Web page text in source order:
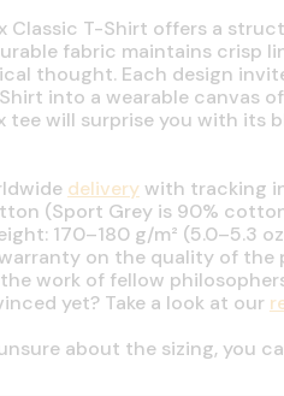
Classic T-Shirt offers a
fabric maintains crisp
thought. Each design
into a wearable canvas
tee will surprise you with its
deliverywith tracking
(Sport Grey is 90%
170–180 g/m² (5.0–5.3
on the quality of the
work of fellow
yet? Take a look at our
about the sizing, you